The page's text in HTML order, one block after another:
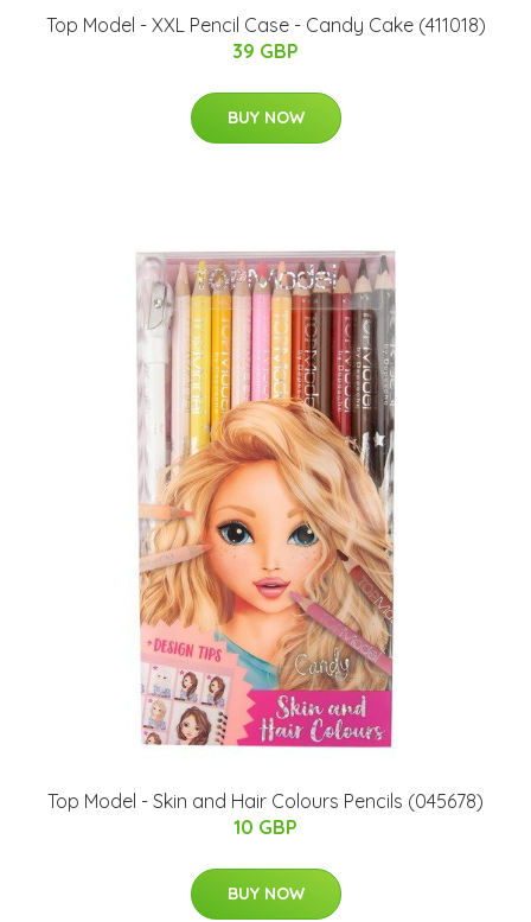
Top Model - XXL Pencil Case - Candy Cake (411018)
39 GBP
BUY NOW
Top Model - Skin and Hair Colours Pencils (045678)
10 GBP
BUY NOW